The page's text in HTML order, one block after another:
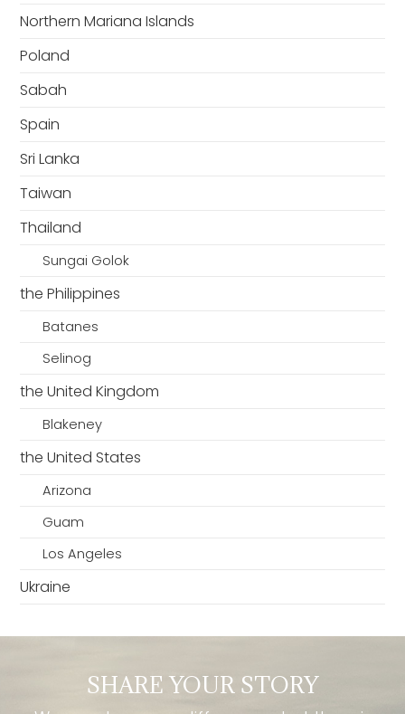
Northern Mariana Islands
Poland
Sabah
Spain
Sri Lanka
Taiwan
Thailand
Sungai Golok
the Philippines
Batanes
Selinog
the United Kingdom
Blakeney
the United States
Arizona
Guam
Los Angeles
Ukraine
SHARE YOUR STORY